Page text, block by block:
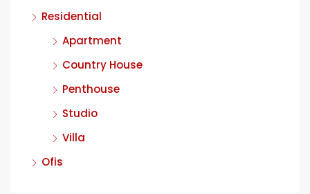
Residential
Apartment
Country House
Penthouse
Studio
Villa
Ofis